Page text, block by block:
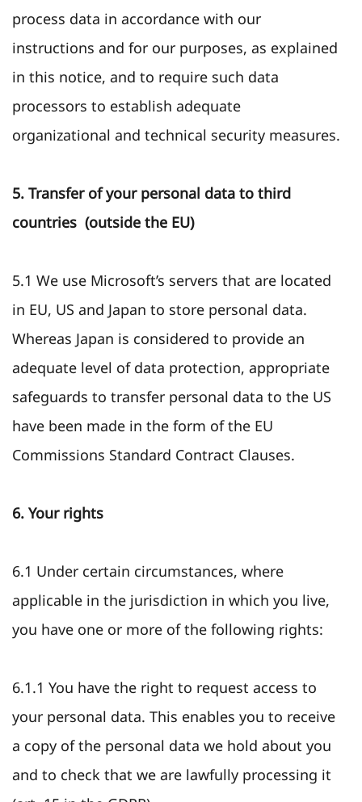
process data in accordance with our
instructions and for our purposes, as explained
in this notice, and to require such data
processors to establish adequate
organizational and technical security measures.
5. Transfer of your personal data to third
countries (outside the EU)
5.1 We use Microsoft’s servers that are located
in EU, US and Japan to store personal data.
Whereas Japan is considered to provide an
adequate level of data protection, appropriate
safeguards to transfer personal data to the US
have been made in the form of the EU
Commissions Standard Contract Clauses.
6. Your rights
6.1 Under certain circumstances, where
applicable in the jurisdiction in which you live,
you have one or more of the following rights:
6.1.1 You have the right to request access to
your personal data. This enables you to receive
a copy of the personal data we hold about you
and to check that we are lawfully processing it